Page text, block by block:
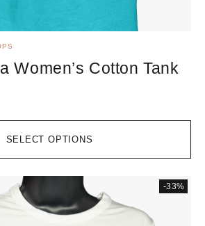
SELECT OPTIONS
Women’s Cotton Tank
-33%